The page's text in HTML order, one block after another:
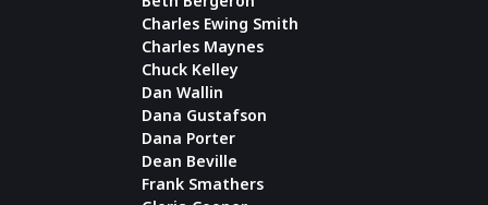
Charles Ewing Smith
Charles Maynes
Chuck Kelley
Dan Wallin
Dana Gustafson
Dana Porter
Dean Beville
Frank Smathers